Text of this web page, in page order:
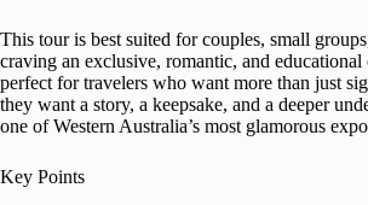
This tour is best suited for couples, small
craving an exclusive, romantic, and educational
perfect for travelers who want more than just
they want a story, a keepsake, and a deeper
one of Western Australia’s most glamorous
Key Points